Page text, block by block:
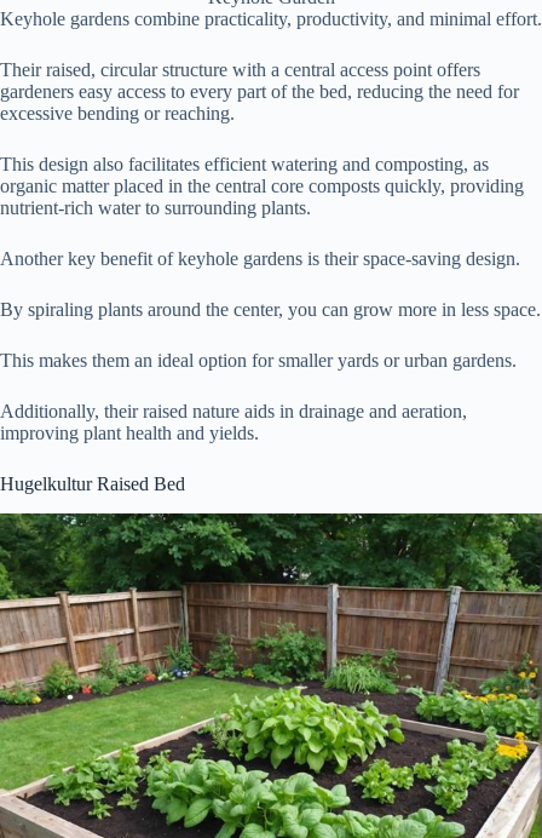
Keyhole gardens combine practicality, productivity, and minimal effort.
Their raised, circular structure with a central access point offers
gardeners easy access to every part of the bed, reducing the need for
excessive bending or reaching.
This design also facilitates efficient watering and composting, as
organic matter placed in the central core composts quickly, providing
nutrient-rich water to surrounding plants.
Another key benefit of keyhole gardens is their space-saving design.
By spiraling plants around the center, you can grow more in less space.
This makes them an ideal option for smaller yards or urban gardens.
Additionally, their raised nature aids in drainage and aeration,
improving plant health and yields.
Hugelkultur Raised Bed